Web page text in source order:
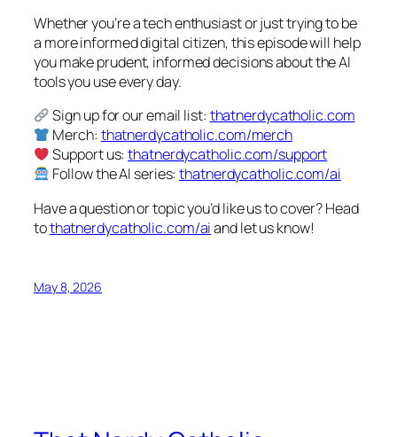
Whether you’re a tech enthusiast or just trying to be
a more informed digital citizen, this episode will help
you make prudent, informed decisions about the AI
tools you use every day.
Sign up for our email list: thatnerdycatholic.com
Merch: thatnerdycatholic.com/merch
Support us:thatnerdycatholic.com/support
Follow the AI series:thatnerdycatholic.com/ai
Have a question or topic you’d like us to cover? Head
tothatnerdycatholic.com/aiand let us know!
May 8, 2026